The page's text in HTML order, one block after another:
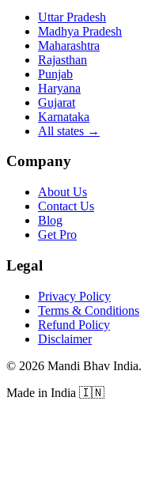
Uttar Pradesh
Madhya Pradesh
Maharashtra
Rajasthan
Punjab
Haryana
Gujarat
Karnataka
All states →
Company
About Us
Contact Us
Blog
Get Pro
Legal
Privacy Policy
Terms & Conditions
Refund Policy
Disclaimer
© 2026 Mandi Bhav India.
Made in India 🇮🇳